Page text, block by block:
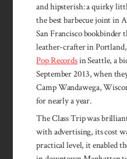
and hipsterish: a quirky
the best barbecue joint in
San Francisco bookbinder
leather-crafter in
Pop Recordsin Seattle, a
September 2013, when
Camp Wandawega,
for nearly a year.
The Class Trip was
with advertising, its cost
practical level, it enabled